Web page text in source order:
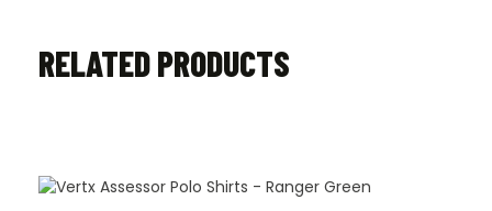
RELATED PRODUCTS